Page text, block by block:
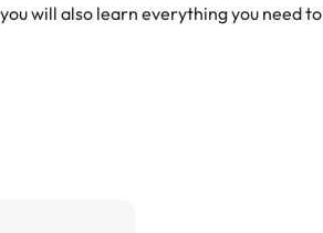
will also learn everything you need to